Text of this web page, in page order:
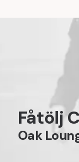
Fåtölj
Oak